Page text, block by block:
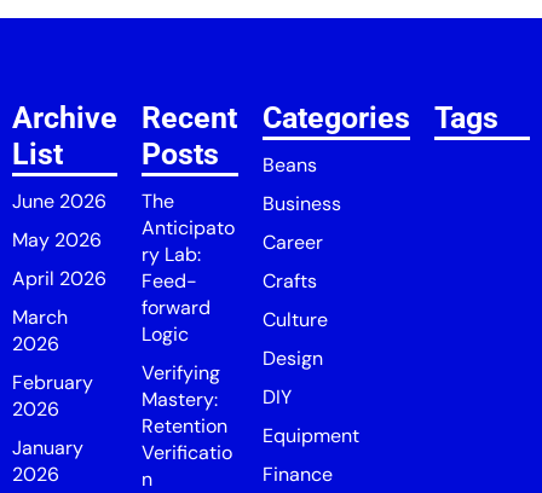
Archive
List
June 2026
May 2026
April 2026
March
2026
February
2026
January
2026
Recent
Posts
The
Anticipato
ry Lab:
Feed-
forward
Logic
Verifying
Mastery:
Retention
Verificatio
n
Categories
Beans
Business
Career
Crafts
Culture
Design
DIY
Equipment
Finance
Tags